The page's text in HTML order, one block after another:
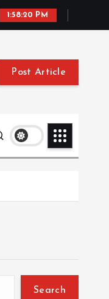
1:58:21 PM
Post Article
Search